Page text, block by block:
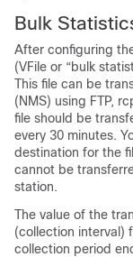
Bulk
After configuring
(VFile or “bulk
This file can be
(NMS) using FTP,
file should be
every 30 minutes.
destination for the
cannot be
station.
The value of the
(collection interval)
collection period